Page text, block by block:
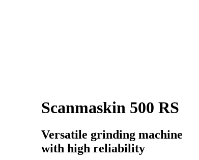
Scanmaskin 500 RS
Versatile grinding machine
with high reliability